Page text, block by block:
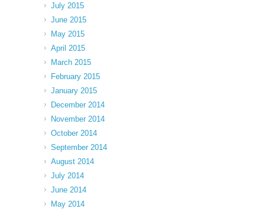
July 2015
June 2015
May 2015
April 2015
March 2015
February 2015
January 2015
December 2014
November 2014
October 2014
September 2014
August 2014
July 2014
June 2014
May 2014